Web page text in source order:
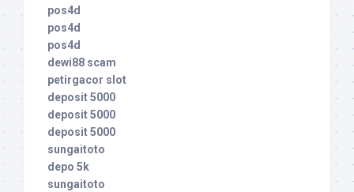
pos4d
pos4d
pos4d
dewi88 scam
petirgacor slot
deposit 5000
deposit 5000
deposit 5000
sungaitoto
depo 5k
sungaitoto